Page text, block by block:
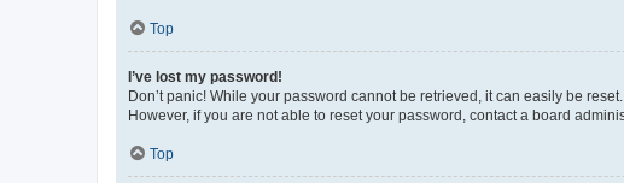
Top
I’ve lost my password!
Don’t panic! While your password cannot be retrieved, it can easily be
However, if you are not able to reset your password, contact a board
Top